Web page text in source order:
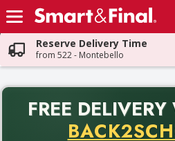
Skip header to page content
Reserve Delivery Time
from 522 - Montebello
FREE DELIVERY
Back to School promotion. Free